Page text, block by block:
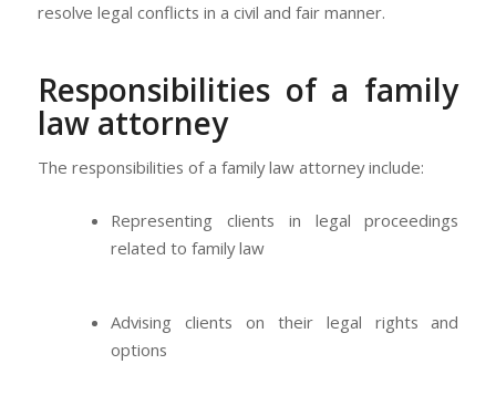
resolve legal conflicts in a civil and fair manner.
Responsibilities of a family
law attorney
The responsibilities of a family law attorney include:
Representing clients in legal proceedings
related to family law
Advising clients on their legal rights and
options